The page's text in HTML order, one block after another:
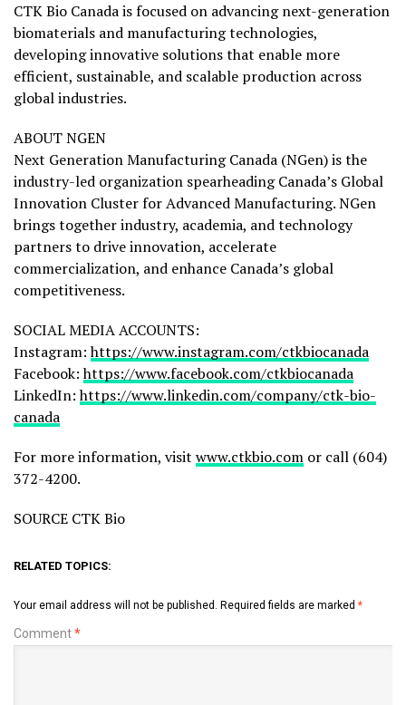
CTK Bio Canada is focused on advancing next-generation
biomaterials and manufacturing technologies,
developing innovative solutions that enable more
efficient, sustainable, and scalable production across
global industries.
ABOUT NGEN
Next Generation Manufacturing Canada (NGen) is the
industry-led organization spearheading Canada’s Global
Innovation Cluster for Advanced Manufacturing. NGen
brings together industry, academia, and technology
partners to drive innovation, accelerate
commercialization, and enhance Canada’s global
competitiveness.
SOCIAL MEDIA ACCOUNTS:
Instagram:https://www.instagram.com/ctkbiocanada
Facebook:https://www.facebook.com/ctkbiocanada
LinkedIn:https://www.linkedin.com/company/ctk-bio-
canada
For more information, visit www.ctkbio.com or call (604)
372-4200.
SOURCE CTK Bio
RELATED TOPICS:
Your email address will not be published. Required fields are marked *
Comment*